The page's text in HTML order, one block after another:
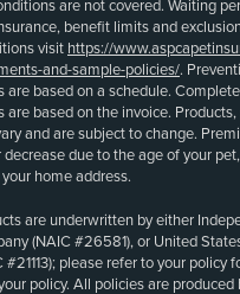
are not covered. Waiting
benefit limits and
visit https://
and-sample-policies/.
are based on a schedule.
are based on the invoice.
and are subject to change.
decrease due to the age of your
home address.
are underwritten by either
(NAIC #26581), or United
#21113); please refer to your policy
policy. All policies are produced